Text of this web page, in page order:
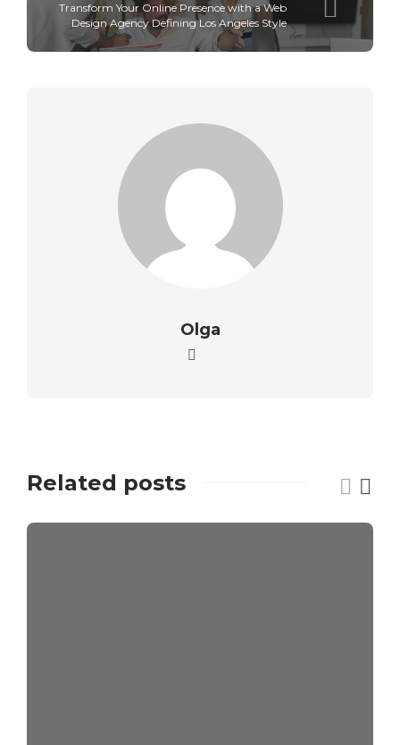
Transform Your Online Presence with a Web
Design Agency Defining Los Angeles Style
Olga
Related posts